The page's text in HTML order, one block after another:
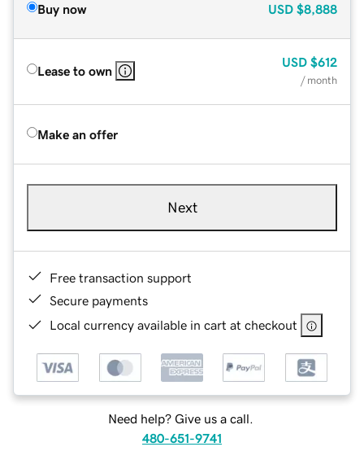
Buy now USD $8,888
Lease to own
USD $612
/ month
Make an offer
Next
Free transaction support
Secure payments
Local currency available in cart at checkout
Need help? Give us a call.
480-651-9741